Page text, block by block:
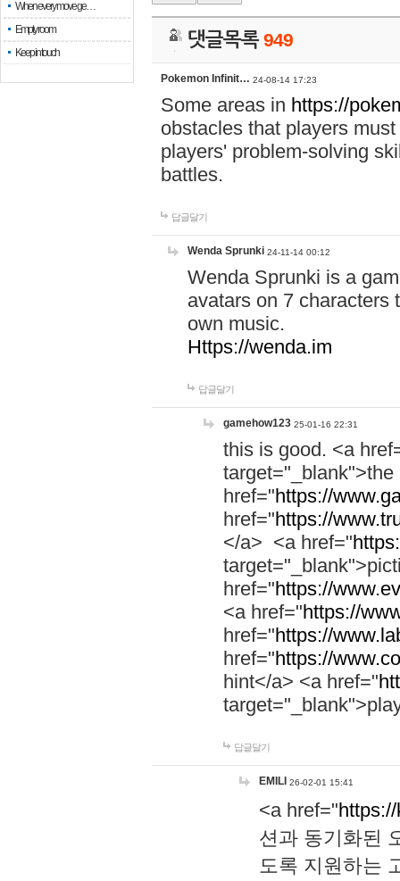
When every move ge…
Empty room
Keep in touch
댓글목록949
Pokemon Infinit… 24-08-14 17:23
Some areas in https://
obstacles that players
players' problem-solving
battles.
답글달기
Wenda Sprunki 24-11-14 00:12
Wenda Sprunki is a
avatars on 7 characters
own music.
Https://wenda.im
답글달기
gamehow123 25-01-16 22:31
this is good. <a
href="https://
href="https://
</a> <a href="
href="https://
<a href="https://
href="https://
href="https://
hint</a> <a href="
답글달기
EMILI 26-02-01 15:41
<a href="
션과 동기화된
도록 지원하는